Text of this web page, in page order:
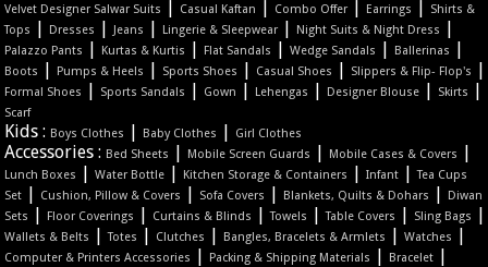
Velvet Designer Salwar Suits Casual Kaftan Combo Offer Earrings
Shirts &
Tops
Dresses Jeans Lingerie & Sleepwear Night Suits & Night Dress
Palazzo Pants Kurtas & Kurtis Flat Sandals |Wedge Sandals Ballerinas
Boots Pumps & Heels Sports Shoes Casual Shoes Slippers & Flip- Flop's
Formal Shoes Sports Sandals Gown Lehengas Designer Blouse Skirts
Scarf
Kids : Boys Clothes Baby Clothes Girl Clothes
Accessories : Bed Sheets Mobile Screen Guards Mobile Cases & Covers
Lunch Boxes |Water Bottle Kitchen Storage & Containers |Infant |Tea Cups
Set
Cushion, Pillow & Covers Sofa Covers Blankets, Quilts & Dohars
Diwan
Sets
Floor Coverings Curtains & Blinds |Towels |Table Covers Sling Bags
Wallets & Belts |Totes Clutches Bangles, Bracelets & Armlets |Watches
Computer & Printers Accessories Packing & Shipping Materials Bracelet